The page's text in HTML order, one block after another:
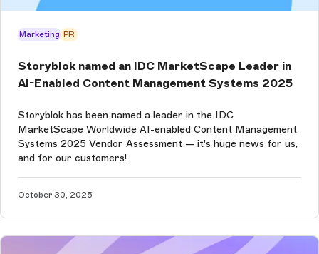
Marketing PR
Storyblok named an IDC MarketScape Leader in
AI-Enabled Content Management Systems 2025
Storyblok has been named a leader in the IDC
MarketScape Worldwide AI-enabled Content Management
Systems 2025 Vendor Assessment — it's huge news for us,
and for our customers!
October 30, 2025